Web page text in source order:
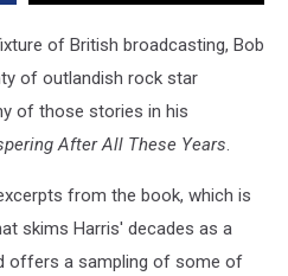
of British broadcasting, Bob
of outlandish rock star
of those stories in his
After All These Years.
from the book, which is
skims Harris' decades as a
offers a sampling of some of